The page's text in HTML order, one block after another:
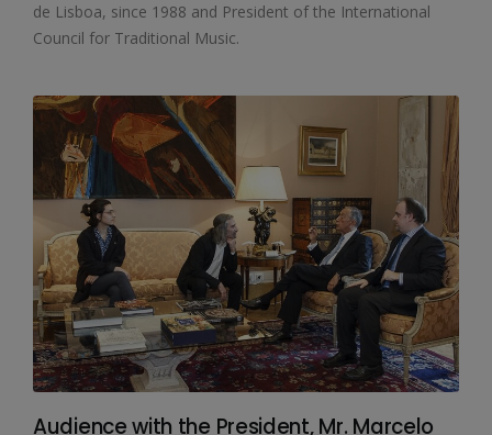
de Lisboa, since 1988 and President of the International
Council for Traditional Music.
Audience with the President, Mr. Marcelo